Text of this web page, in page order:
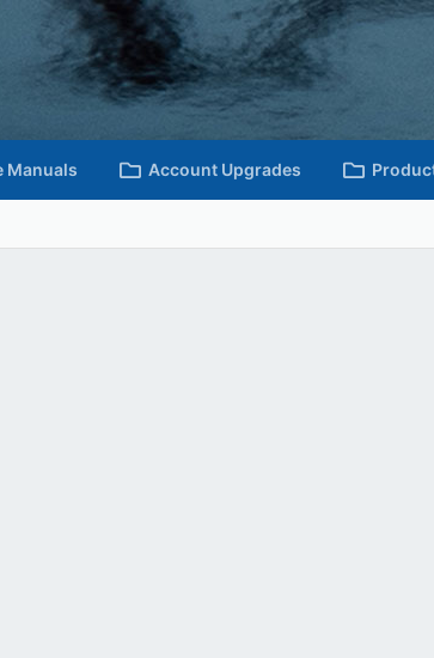
Manuals Account Upgrades